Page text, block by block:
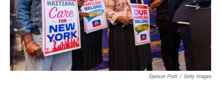
Spencer Platt / Getty Images